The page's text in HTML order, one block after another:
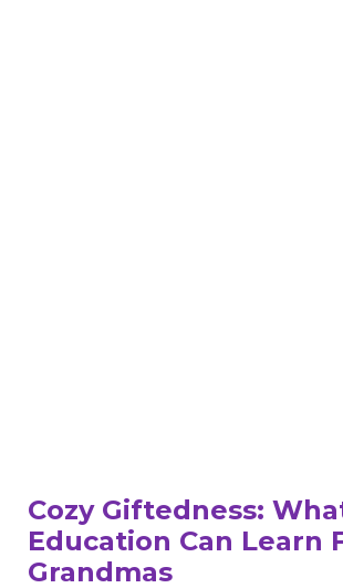
Cozy Giftedness:
Education Can Learn
Grandmas​